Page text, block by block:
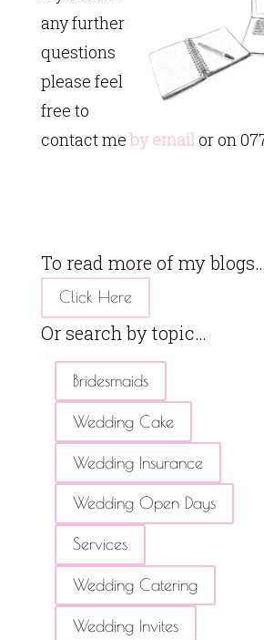
any further
questions
please feel
free to
contact me by email or on
To read more of my blogs…
Click Here
Or search by topic…
Bridesmaids
Wedding Cake
Wedding Insurance
Wedding Open Days
Services
Wedding Catering
Wedding Invites